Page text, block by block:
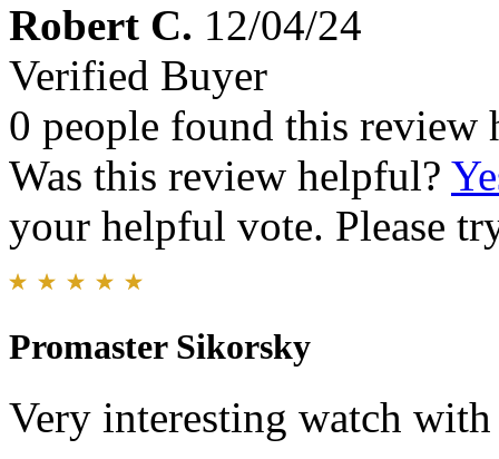
Robert C. 12/04/24
Verified Buyer
0 people found this review
Was this review helpful?
your helpful vote. Please
Promaster Sikorsky
Very interesting watch